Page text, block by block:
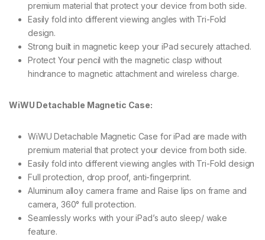
premium material that protect your device from both side.
Easily fold into different viewing angles with Tri-Fold
design.
Strong built in magnetic keep your iPad securely attached.
Protect Your pencil with the magnetic clasp without
hindrance to magnetic attachment and wireless charge.
WiWU Detachable Magnetic Case:
WiWU Detachable Magnetic Case for iPad are made with
premium material that protect your device from both side.
Easily fold into different viewing angles with Tri-Fold design
Full protection, drop proof, anti-fingerprint.
Aluminum alloy camera frame and Raise lips on frame and
camera, 360° full protection.
Seamlessly works with your iPad’s auto sleep/ wake
feature.